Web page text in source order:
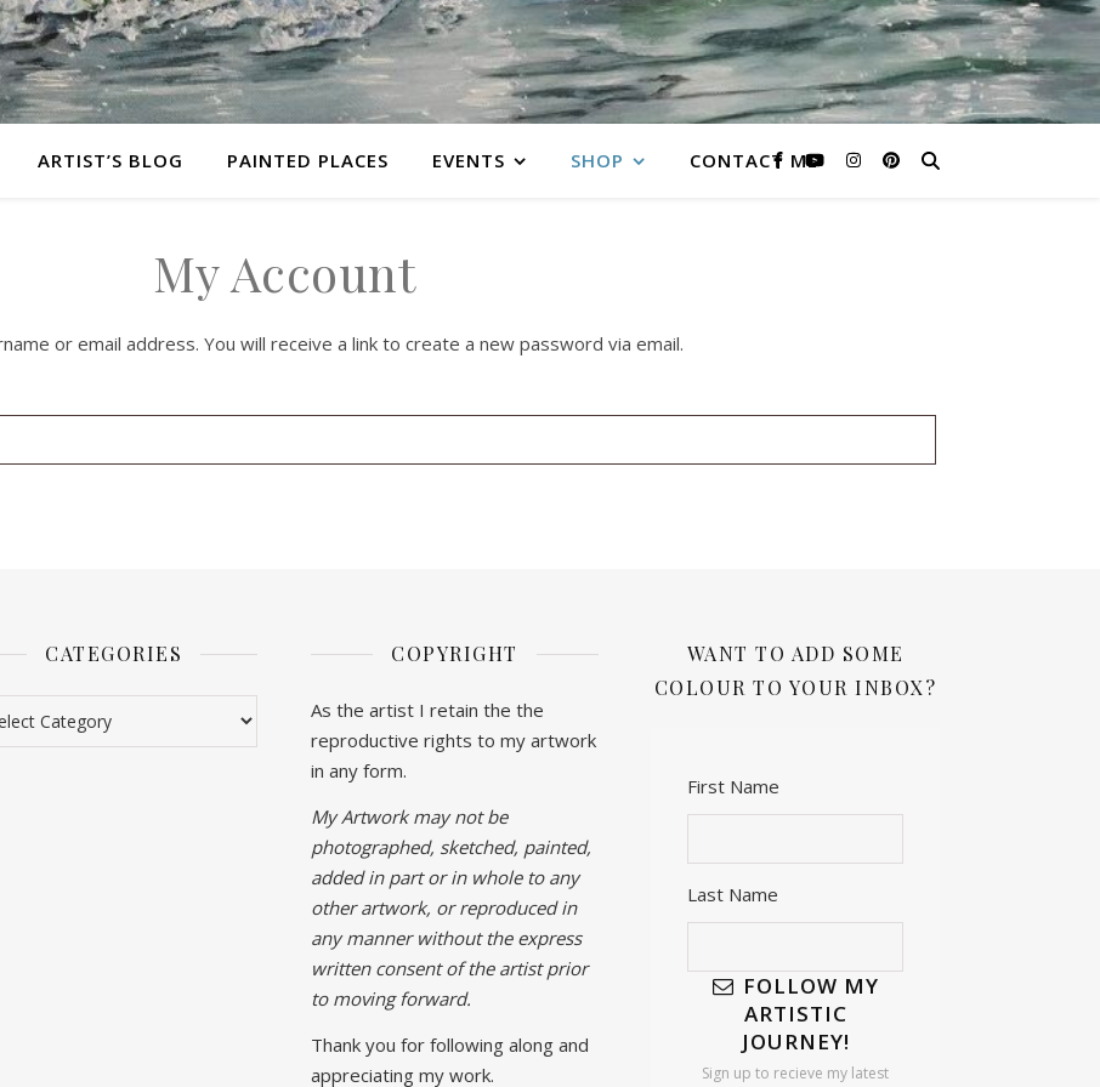
ARTIST’S BLOG PAINTED PLACES EVENTS SHOP CONTACT ME
My Account
or email address. You will receive a link to create a new password via email.
CATEGORIES COPYRIGHT
As the artist I retain the the
reproductive rights to my artwork
in any form.
My Artwork may not be
photographed, sketched, painted,
added in part or in whole to any
other artwork, or reproduced in
any manner without the express
written consent of the artist prior
to moving forward.
Thank you for following along and
appreciating my work.
WANT TO ADD SOME
COLOUR TO YOUR INBOX?
First Name
Last Name
FOLLOW MY
ARTISTIC
JOURNEY!
Sign up to recieve my latest